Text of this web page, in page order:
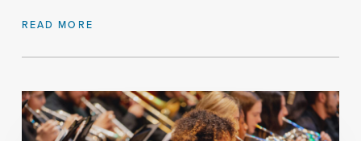
READ MORE